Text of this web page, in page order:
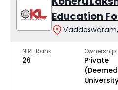
Education
NIRF Rank
26
Ownership
Private
(Deemed